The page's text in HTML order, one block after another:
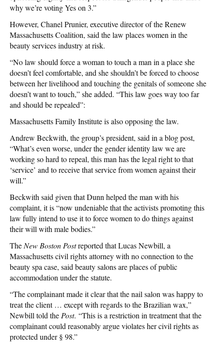
why we’re voting Yes on 3.”
However, Chanel Prunier, executive director of the Renew
Massachusetts Coalition, said the law places women in the
beauty services industry at risk.
“No law should force a woman to touch a man in a place she
doesn’t feel comfortable, and she shouldn’t be forced to choose
between her livelihood and touching the genitals of someone she
doesn’t want to touch,” she added. “This law goes way too far
and should be repealed”:
Massachusetts Family Institute is also opposing the law.
Andrew Beckwith, the group’s president, said in a blog post,
“What’s even worse, under the gender identity law we are
working so hard to repeal, this man has the legal right to that
‘service’ and to receive that service from women against their
will.”
Beckwith said given that Dunn helped the man with his
complaint, it is “now undeniable that the activists promoting this
law fully intend to use it to force women to do things against
their will with male bodies.”
The New Boston Postreported that Lucas Newbill, a
Massachusetts civil rights attorney with no connection to the
beauty spa case, said beauty salons are places of public
accommodation under the statute.
“The complainant made it clear that the nail salon was happy to
treat the client … except with regards to the Brazilian wax,”
Newbill told the Post. “This is a restriction in treatment that the
complainant could reasonably argue violates her civil rights as
protected under § 98.”